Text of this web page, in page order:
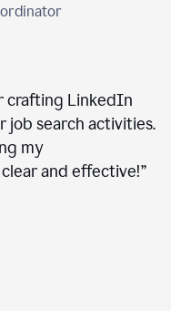
crafting LinkedIn
job search activities.
my
and effective!”